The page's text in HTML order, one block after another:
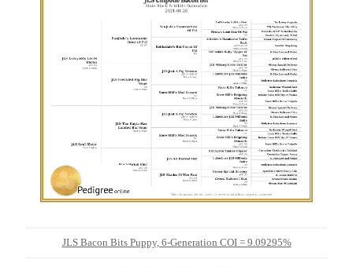
JLS Bacon Bits Puppy, 6-Generation COI = 9.09295%